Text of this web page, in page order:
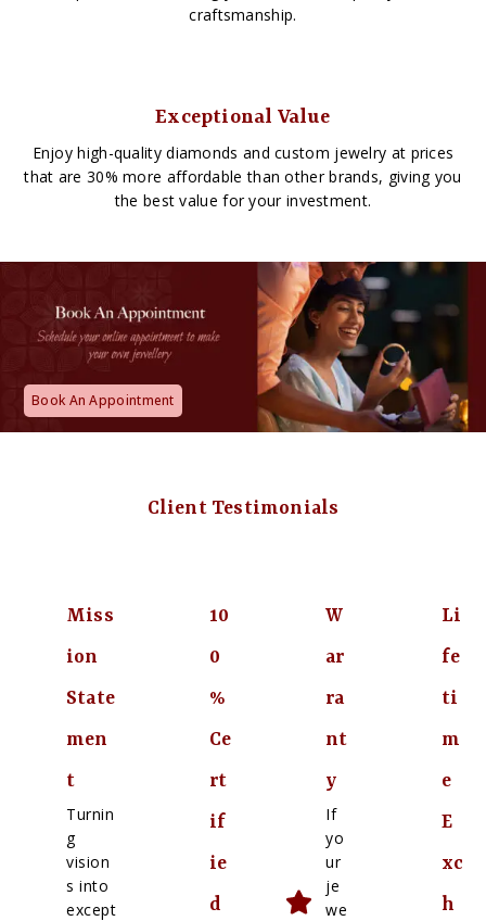
craftsmanship.
Exceptional Value
Enjoy high-quality diamonds and custom jewelry at prices
that are 30% more affordable than other brands, giving you
the best value for your investment.
Book An Appointment
Client Testimonials
Miss
ion
State
men
t
Turnin
g
vision
s into
except
10
0
%
Ce
rt
if
ie
d
W
ar
ra
nt
y
If
yo
ur
je
we
Li
fe
ti
m
e
E
xc
h